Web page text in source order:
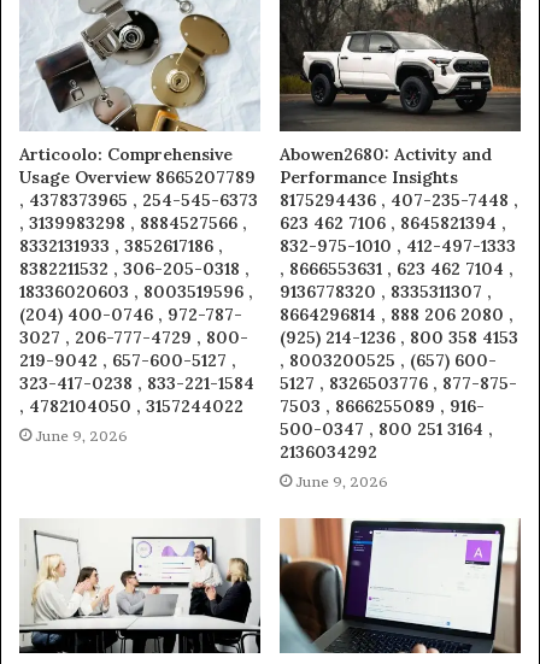
Articoolo: Comprehensive
Usage Overview 8665207789
, 4378373965 , 254-545-6373
, 3139983298 , 8884527566 ,
8332131933 , 3852617186 ,
8382211532 , 306-205-0318 ,
18336020603 , 8003519596 ,
(204) 400-0746 , 972-787-
3027 , 206-777-4729 , 800-
219-9042 , 657-600-5127 ,
323-417-0238 , 833-221-1584
, 4782104050 , 3157244022
June 9, 2026
Abowen2680: Activity and
Performance Insights
8175294436 , 407-235-7448 ,
623 462 7106 , 8645821394 ,
832-975-1010 , 412-497-1333
, 8666553631 , 623 462 7104 ,
9136778320 , 8335311307 ,
8664296814 , 888 206 2080 ,
(925) 214-1236 , 800 358 4153
, 8003200525 , (657) 600-
5127 , 8326503776 , 877-875-
7503 , 8666255089 , 916-
500-0347 , 800 251 3164 ,
2136034292
June 9, 2026